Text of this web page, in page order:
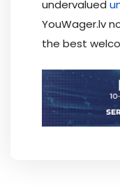
undervalued
YouWager.lv
the best